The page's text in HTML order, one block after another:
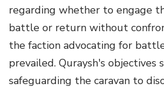
regarding whether to engage
battle or return without
the faction advocating for
prevailed. Quraysh's objectives
safeguarding the caravan to